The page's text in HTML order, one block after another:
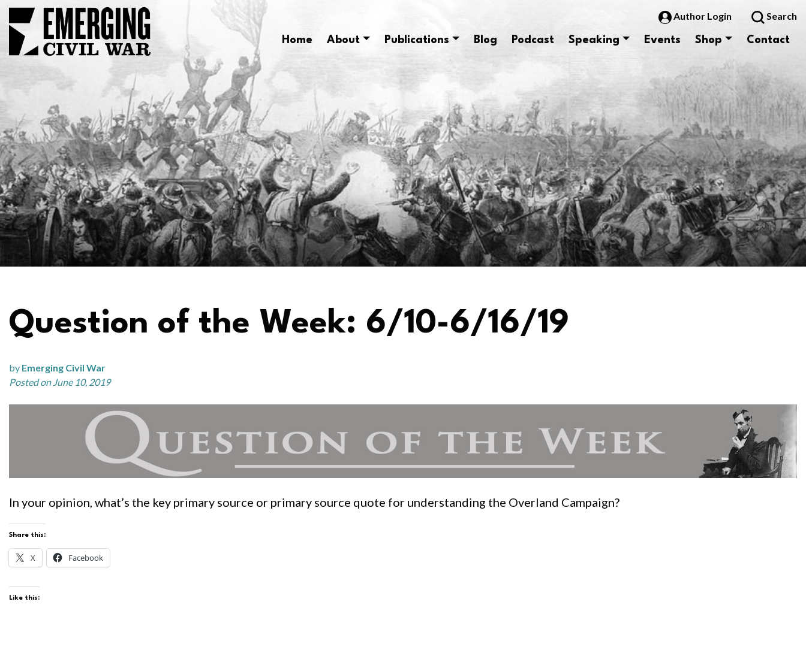
Author Login Search
Home About Publications Blog Podcast Speaking Events Shop Contact
Question of the Week: 6/10-6/16/19
by Emerging Civil War
Posted on June 10, 2019
In your opinion, what’s the key primary source or primary source quote for understanding the Overland Campaign?
Share this:
X Facebook
Like this: